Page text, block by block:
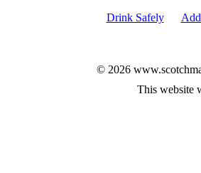
Drink Safely
© 2026
This website